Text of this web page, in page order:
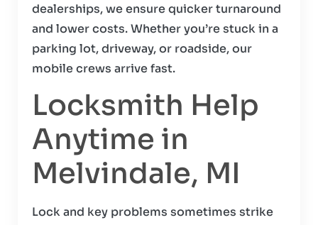
dealerships, we ensure quicker turnaround
and lower costs. Whether you’re stuck in a
parking lot, driveway, or roadside, our
mobile crews arrive fast.
Locksmith Help
Anytime in
Melvindale, MI
Lock and key problems sometimes strike